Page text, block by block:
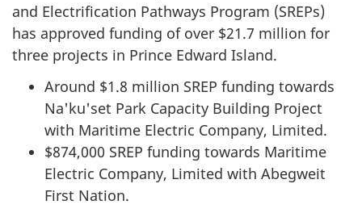
and Electrification Pathways Program (SREPs)
has approved funding of over $21.7 million for
three projects in Prince Edward Island.
Around $1.8 million SREP funding towards
Na'ku'set Park Capacity Building Project
with Maritime Electric Company, Limited.
$874,000 SREP funding towards Maritime
Electric Company, Limited with Abegweit
First Nation.